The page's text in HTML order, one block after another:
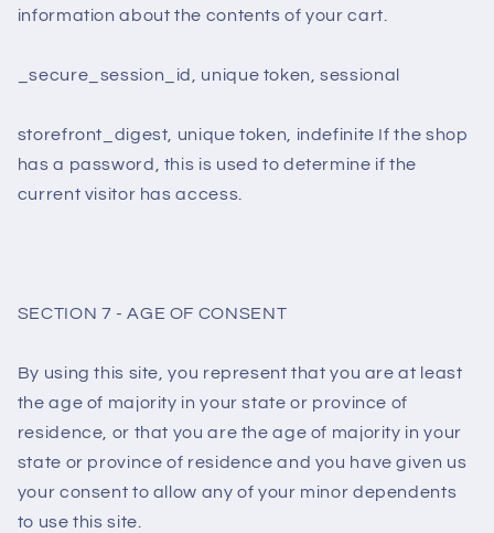
information about the contents of your cart.
_secure_session_id, unique token, sessional
storefront_digest, unique token, indefinite If the shop
has a password, this is used to determine if the
current visitor has access.
SECTION 7 - AGE OF CONSENT
By using this site, you represent that you are at least
the age of majority in your state or province of
residence, or that you are the age of majority in your
state or province of residence and you have given us
your consent to allow any of your minor dependents
to use this site.